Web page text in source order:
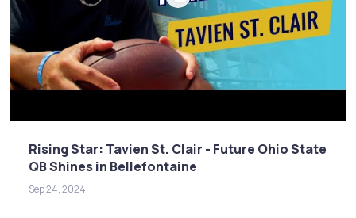
Rising Star: Tavien St. Clair - Future Ohio State
QB Shines in Bellefontaine
Sep 24, 2024